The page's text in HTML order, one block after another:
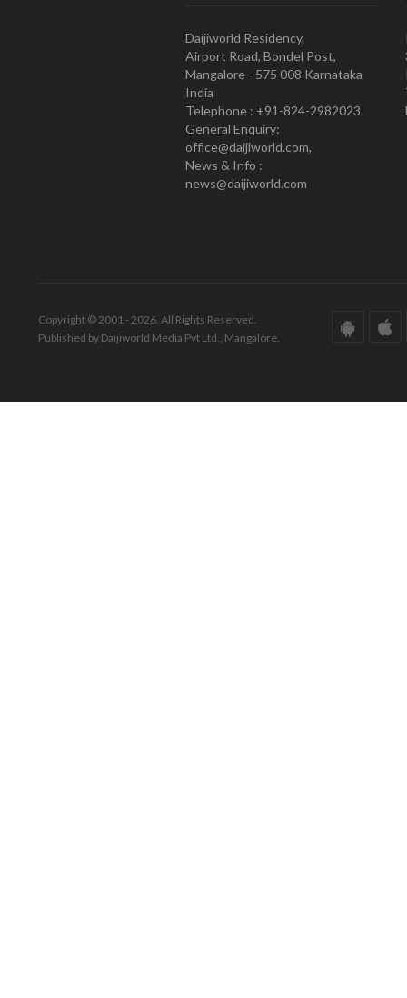
Daijiworld Residency,
Airport Road, Bondel Post,
Mangalore - 575 008 Karnataka
India
Telephone : +91-824-2982023.
General Enquiry:
office@daijiworld.com,
News & Info :
news@daijiworld.com
Copyright © 2001 - 2026. All Rights Reserved.
Published by Daijiworld Media Pvt Ltd., Mangalore.